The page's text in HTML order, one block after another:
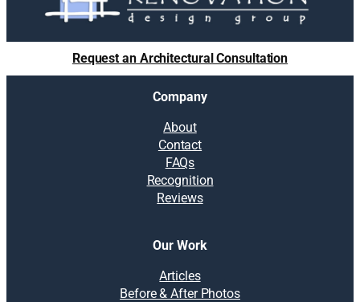
Request an Architectural Consultation
Company
About
Contact
FAQs
Recognition
Reviews
Our Work
Articles
Before & After Photos